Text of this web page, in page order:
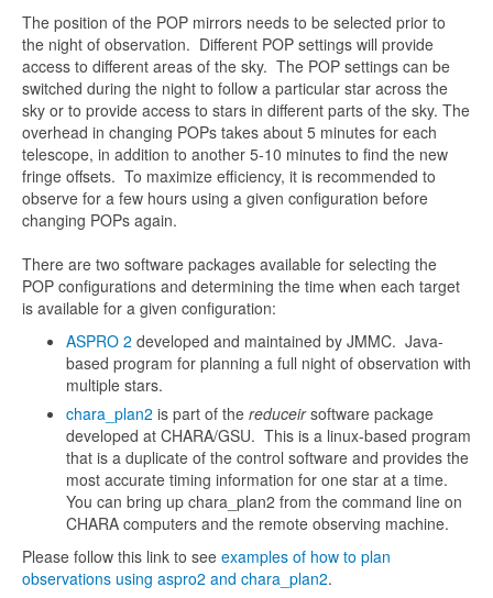
The position of the POP mirrors needs to be selected prior to
the night of observation. Different POP settings will provide
access to different areas of the sky. The POP settings can be
switched during the night to follow a particular star across the
sky or to provide access to stars in different parts of the sky. The
overhead in changing POPs takes about 5 minutes for each
telescope, in addition to another 5-10 minutes to find the new
fringe offsets. To maximize efficiency, it is recommended to
observe for a few hours using a given configuration before
changing POPs again.
There are two software packages available for selecting the
POP configurations and determining the time when each target
is available for a given configuration:
ASPRO 2 developed and maintained by JMMC. Java-
based program for planning a full night of observation with
multiple stars.
chara_plan2 is part of the reduceirsoftware package
developed at CHARA/GSU. This is a linux-based program
that is a duplicate of the control software and provides the
most accurate timing information for one star at a time.
You can bring up chara_plan2 from the command line on
CHARA computers and the remote observing machine.
Please follow this link to see examples of how to plan
observations using aspro2 and chara_plan2.